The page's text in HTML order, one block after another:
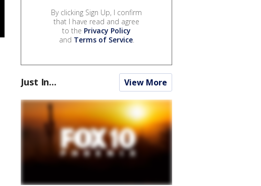
By clicking Sign Up, I confirm
that I have read and agree
to the Privacy Policy
and Terms of Service.
Just In... View More